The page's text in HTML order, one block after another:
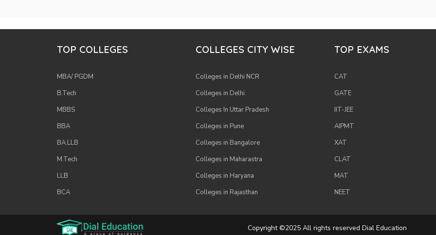
TOP COLLEGES
MBA/ PGDM
B.Tech
MBBS
BBA
BA.LLB
M.Tech
LLB
BCA
COLLEGES CITY WISE
Colleges in Delhi NCR
Colleges in Delhi
Colleges In Uttar Pradesh
Colleges in Pune
Colleges in Bangalore
Colleges in Maharastra
Colleges in Haryana
Colleges in Rajasthan
TOP EXAMS
CAT
GATE
IIT-JEE
AIPMT
XAT
CLAT
MAT
NEET
Copyright ©2025 All rights reserved Dial Education